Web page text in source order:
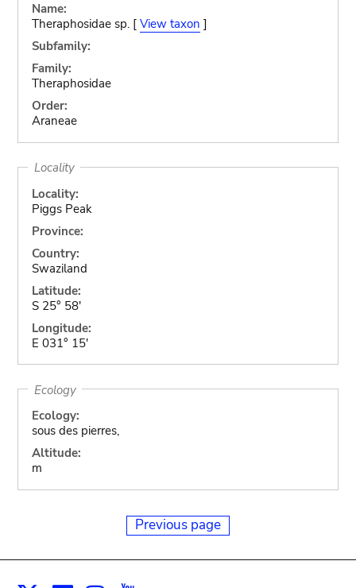
Name:
Theraphosidae sp. [ View taxon ]
Subfamily:
Family:
Theraphosidae
Order:
Araneae
Locality
Locality:
Piggs Peak
Province:
Country:
Swaziland
Latitude:
S 25° 58'
Longitude:
E 031° 15'
Ecology
Ecology:
sous des pierres,
Altitude:
m
Previous page